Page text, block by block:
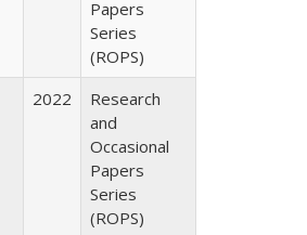
Papers
Series
(ROPS)
2022
Research
and
Occasional
Papers
Series
(ROPS)